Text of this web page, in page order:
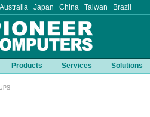
Australia Japan China Taiwan Brazil
Products Services Solutions